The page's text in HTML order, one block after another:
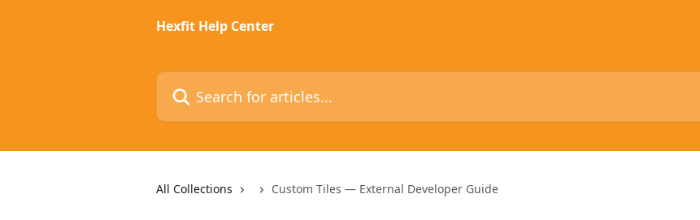
Hexfit Help Center
Search for articles...
All Collections Custom Tiles — External Developer Guide